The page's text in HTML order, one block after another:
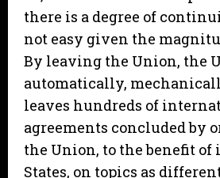
there is a degree of
not easy given the
By leaving the Union, the
automatically,
leaves hundreds of
agreements concluded by
the Union, to the benefit of
States, on topics as